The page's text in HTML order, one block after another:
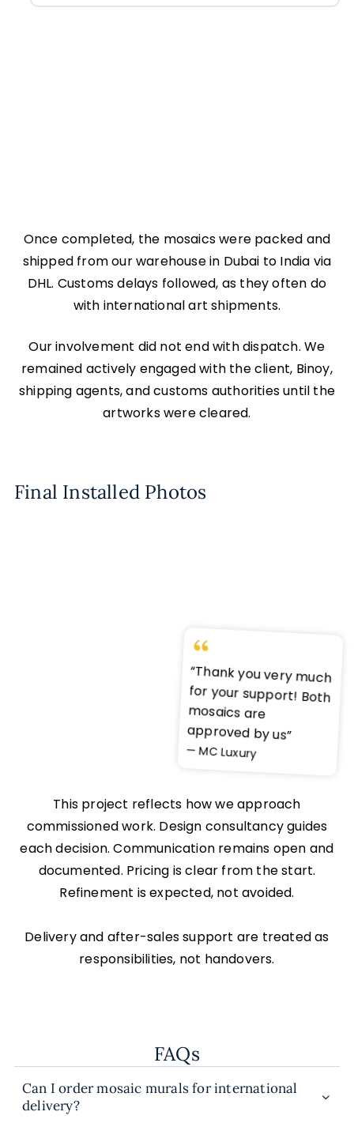
Once completed, the mosaics were packed and
shipped from our warehouse in Dubai to India via
DHL. Customs delays followed, as they often do
with international art shipments.
Our involvement did not end with dispatch. We
remained actively engaged with the client, Binoy,
shipping agents, and customs authorities until the
artworks were cleared.
Final Installed Photos
“Thank you very much
for your support! Both
mosaics are
approved by us”
— MC Luxury
This project reflects how we approach
commissioned work. Design consultancy guides
each decision. Communication remains open and
documented. Pricing is clear from the start.
Refinement is expected, not avoided.
Delivery and after-sales support are treated as
responsibilities, not handovers.
FAQs
Can I order mosaic murals for international
delivery?